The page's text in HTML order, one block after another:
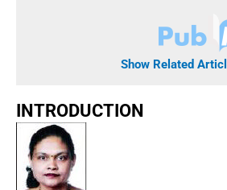
Show Related
INTRODUCTION